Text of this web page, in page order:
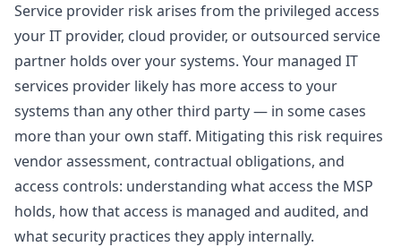
Service provider risk arises from the privileged access
your IT provider, cloud provider, or outsourced service
partner holds over your systems. Your managed IT
services provider likely has more access to your
systems than any other third party — in some cases
more than your own staff. Mitigating this risk requires
vendor assessment, contractual obligations, and
access controls: understanding what access the MSP
holds, how that access is managed and audited, and
what security practices they apply internally.